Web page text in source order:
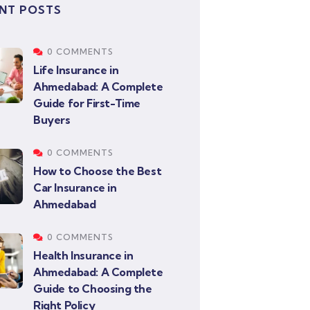
POSTS
0 COMMENTS
Life Insurance in
Ahmedabad: A Complete
Guide for First-Time
Buyers
0 COMMENTS
How to Choose the Best
Car Insurance in
Ahmedabad
0 COMMENTS
Health Insurance in
Ahmedabad: A Complete
Guide to Choosing the
Right Policy